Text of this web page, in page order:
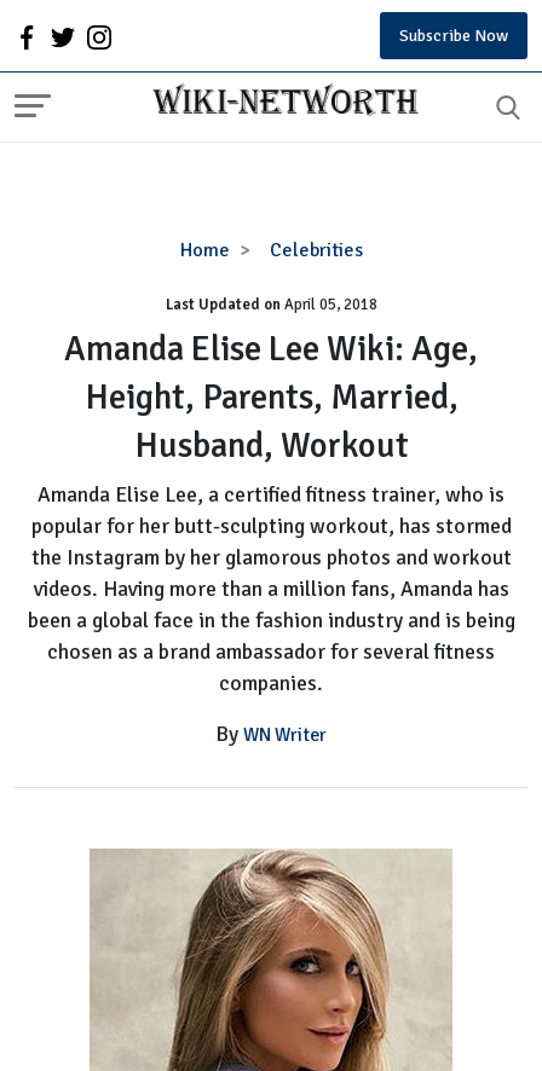
Subscribe Now
Home Celebrities
Amanda
Lee
Wiki:
Age,
Height,
Parents,
Married,
Husband,
Workout
Last Updated onApril 05, 2018
Amanda Elise Lee Wiki: Age,
Height, Parents, Married,
Husband, Workout
Amanda Elise Lee, a certified fitness trainer, who is
popular for her butt-sculpting workout, has stormed
the Instagram by her glamorous photos and workout
videos. Having more than a million fans, Amanda has
been a global face in the fashion industry and is being
chosen as a brand ambassador for several fitness
companies.
By WN Writer